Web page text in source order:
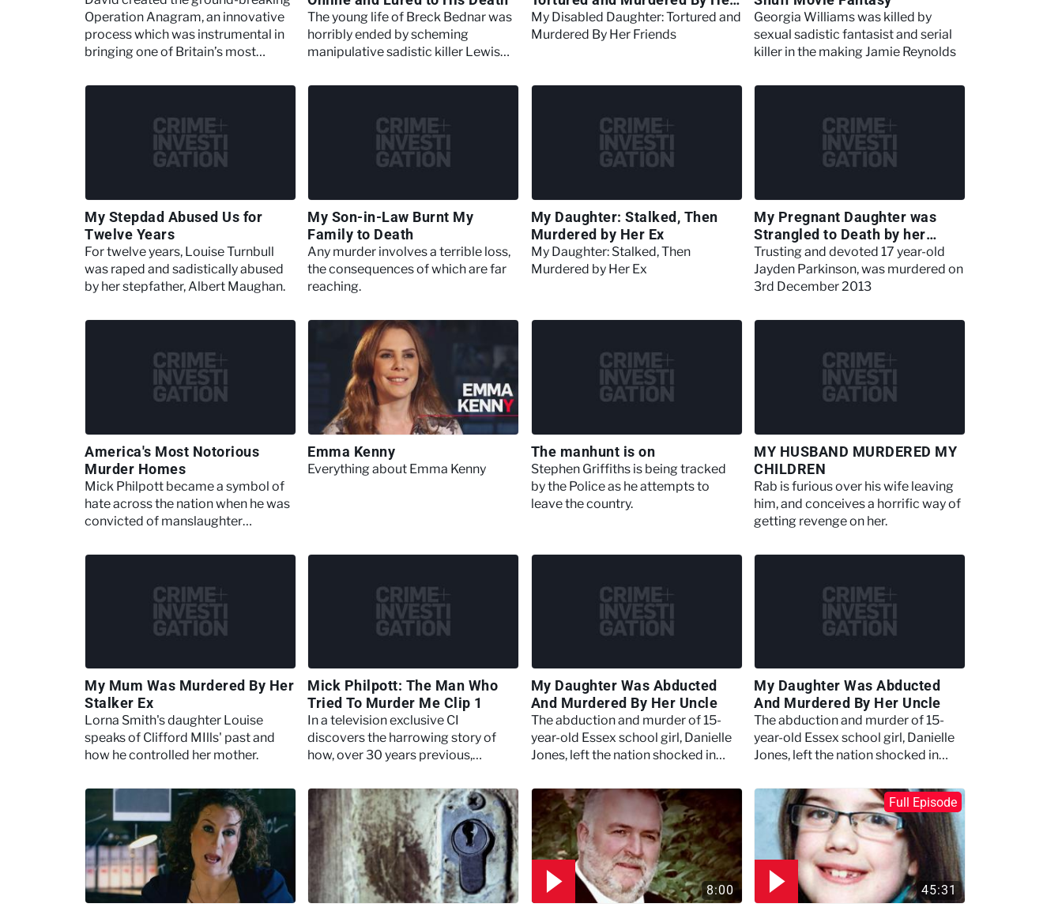
Operation Anagram, an innovative
process which was instrumental in
bringing one of Britain’s most
The young life of Breck Bednar was
horribly ended by scheming
manipulative sadistic killer Lewis
Friends
My Disabled Daughter: Tortured and
Murdered By Her Friends
Georgia Williams was killed by
sexual sadistic fantasist and serial
killer in the making Jamie Reynolds
My Stepdad Abused Us for
Twelve Years
For twelve years, Louise Turnbull
was raped and sadistically abused
by her stepfather, Albert Maughan.
My Son-in-Law Burnt My
Family to Death
Any murder involves a terrible loss,
the consequences of which are far
reaching.
My Daughter: Stalked, Then
Murdered by Her Ex
My Daughter: Stalked, Then
Murdered by Her Ex
My Pregnant Daughter was
Strangled to Death by her
Boyfriend
Trusting and devoted 17 year-old
Jayden Parkinson, was murdered on
3rd December 2013
America's Most Notorious
Murder Homes
Mick Philpott became a symbol of
hate across the nation when he was
convicted of manslaughter
Emma Kenny
Everything about Emma Kenny
The manhunt is on
Stephen Griffiths is being tracked
by the Police as he attempts to
leave the country.
MY HUSBAND MURDERED MY
CHILDREN
Rab is furious over his wife leaving
him, and conceives a horrific way of
getting revenge on her.
My Mum Was Murdered By Her
Stalker Ex
Lorna Smith's daughter Louise
speaks of Clifford MIlls' past and
how he controlled her mother.
Mick Philpott: The Man Who
Tried To Murder Me Clip 1
In a television exclusive CI
discovers the harrowing story of
how, over 30 years previous,
girlfriend Kim Hall.
My Daughter Was Abducted
And Murdered By Her Uncle
The abduction and murder of 15-
year-old Essex school girl, Danielle
Jones, left the nation shocked in
My Daughter Was Abducted
And Murdered By Her Uncle
The abduction and murder of 15-
year-old Essex school girl, Danielle
Jones, left the nation shocked in
8:00
Full Episode
45:31